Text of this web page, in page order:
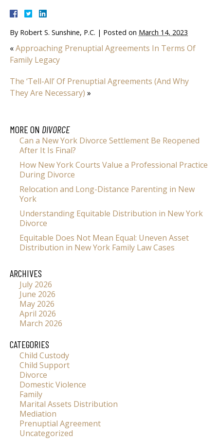
By Robert S. Sunshine, P.C. | Posted on March 14, 2023
«Approaching Prenuptial Agreements In Terms Of
Family Legacy
The ‘Tell-All’ Of Prenuptial Agreements (And Why
They Are Necessary) »
MORE ON DIVORCE
Can a New York Divorce Settlement Be Reopened
After It Is Final?
How New York Courts Value a Professional Practice
During Divorce
Relocation and Long-Distance Parenting in New
York
Understanding Equitable Distribution in New York
Divorce
Equitable Does Not Mean Equal: Uneven Asset
Distribution in New York Family Law Cases
ARCHIVES
July 2026
June 2026
May 2026
April 2026
March 2026
CATEGORIES
Child Custody
Child Support
Divorce
Domestic Violence
Family
Marital Assets Distribution
Mediation
Prenuptial Agreement
Uncategorized